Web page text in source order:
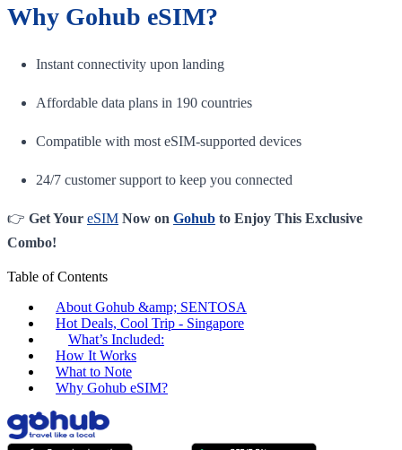
Why Gohub eSIM?
Instant connectivity upon landing
Affordable data plans in 190 countries
Compatible with most eSIM-supported devices
24/7 customer support to keep you connected
👉 Get Your eSIM Now on Gohub to Enjoy This Exclusive
Combo!
Table of Contents
About Gohub &amp; SENTOSA
Hot Deals, Cool Trip - Singapore
What’s Included:
How It Works
What to Note
Why Gohub eSIM?